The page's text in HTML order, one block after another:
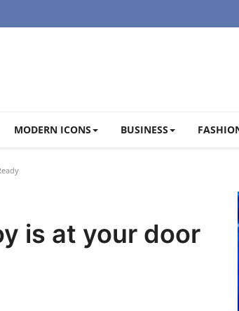
MODERN ICONS BUSINESS
is at your door